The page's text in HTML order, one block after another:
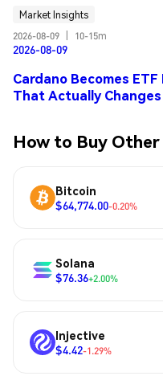
Market Insights
2026-08-09
10-15m
2026-08-09
Cardano Becomes
That Actually Changes
How to Buy
Bitcoin
$64,774.00-0.20%
Solana
$76.36+2.00%
Injective
$4.42-1.29%